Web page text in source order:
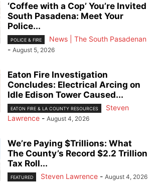
‘Coffee with a Cop’ You’re Invited
South Pasadena: Meet Your
Police...
POLICE & FIRE
News | The South Pasadenan
- August 5, 2026
Eaton Fire Investigation
Concludes: Electrical Arcing on
Idle Edison Tower Caused...
EATON FIRE & LA COUNTY RESOURCES
Steven
Lawrence - August 4, 2026
We’re Paying $Trillions: What
The County’s Record $2.2 Trillion
Tax Roll...
FEATURED Steven Lawrence - August 4, 2026